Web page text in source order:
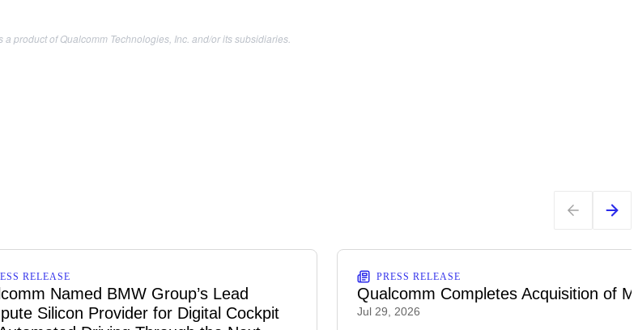
a product of Qualcomm Technologies, Inc. and/or its subsidiaries.
RELEASE
Named BMW Group’s Lead
Silicon Provider for Digital Cockpit
PRESS RELEASE
Qualcomm Completes Acquisition of
Jul 29, 2026